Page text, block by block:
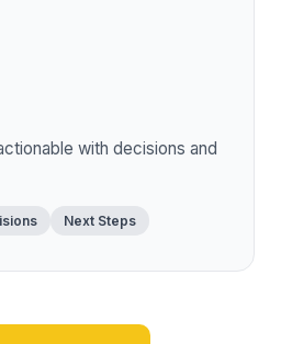
with decisions and
Next Steps